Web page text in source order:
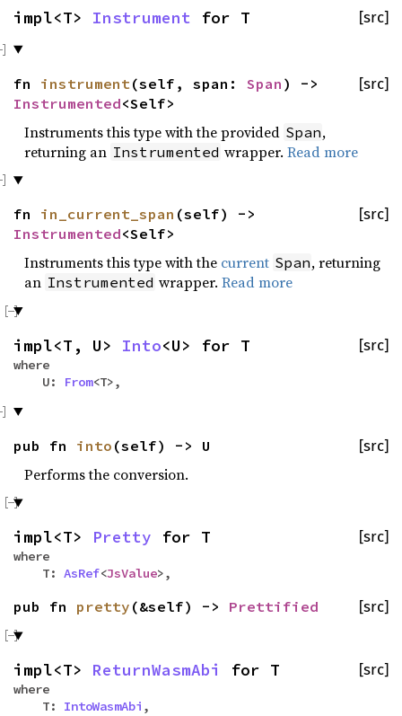
[src]
impl<T> Instrument for T
[src]
fn instrument (self, span: Span ) ->
Instrumented<Self>
Instruments this type with the provided Span,
returning an Instrumented wrapper.Read more
[src]
fn in_current_span (self) ->
Instrumented<Self>
Instruments this type with the current Span, returning
an Instrumented wrapper.Read more
[src]
impl<T, U> Into<U> for T
where
U:
From<T>,
[src]
pub fn into (self) -> U
Performs the conversion.
[src]
impl<T> Pretty for T
where
T: AsRef<JsValue>,
[src]
pub fn pretty (&self) -> Prettified
[src]
impl<T> ReturnWasmAbi for T
where
T: IntoWasmAbi ,